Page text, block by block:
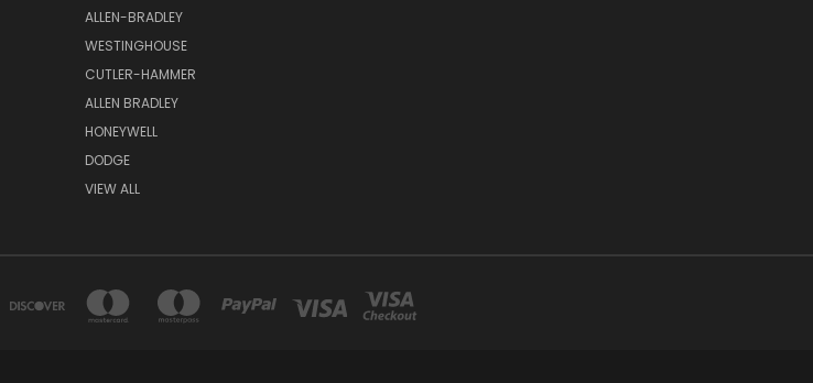
ALLEN-BRADLEY
WESTINGHOUSE
CUTLER-HAMMER
ALLEN BRADLEY
HONEYWELL
DODGE
VIEW ALL